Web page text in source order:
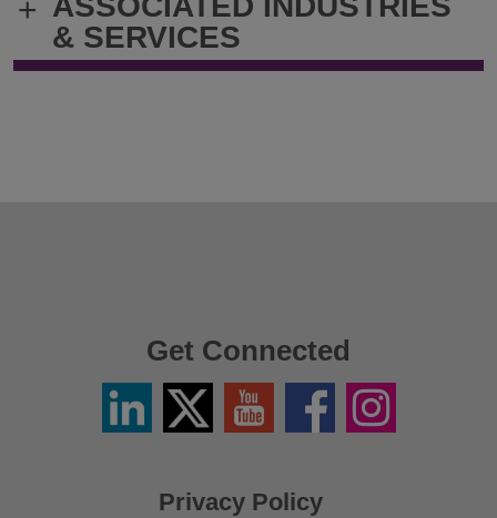
+
& SERVICES
Privacy Policy
Get Connected
LinkedinTwitter
X
YouTube FacebookInstagram